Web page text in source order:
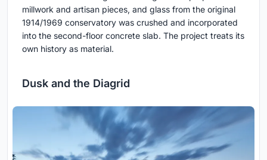
millwork and artisan pieces, and glass from the original
1914/1969 conservatory was crushed and incorporated
into the second-floor concrete slab. The project treats its
own history as material.
Dusk and the Diagrid